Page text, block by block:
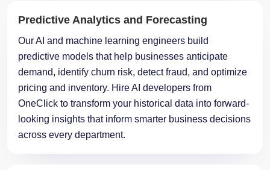
Predictive Analytics and Forecasting
Our AI and machine learning engineers build
predictive models that help businesses anticipate
demand, identify churn risk, detect fraud, and optimize
pricing and inventory. Hire AI developers from
OneClick to transform your historical data into forward-
looking insights that inform smarter business decisions
across every department.